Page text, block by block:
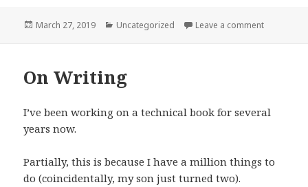
Posted
March 27, 2019 Categories
Uncategorized Leave a commenton Instant
On Writing
I’ve been working on a technical book for several
years now.
Partially, this is because I have a million things to
do (coincidentally, my son just turned two).